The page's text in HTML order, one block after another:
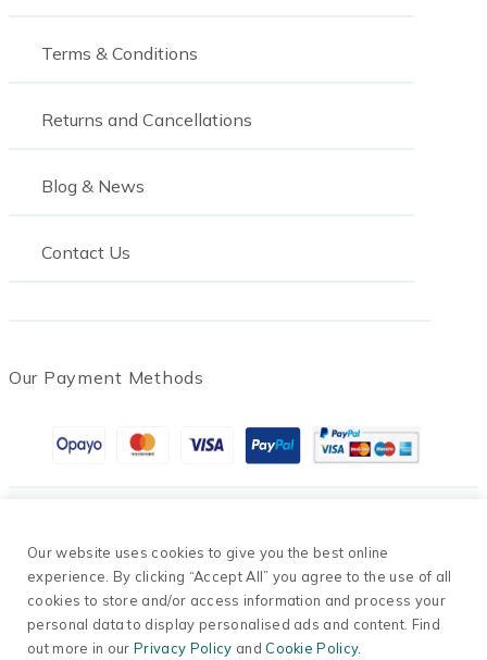
Terms & Conditions
Returns and Cancellations
Blog & News
Contact Us
Our Payment Methods
13698791.
Privacy Policy
Our website uses cookies to give you the best online
experience. By clicking “Accept All” you agree to the use of all
cookies to store and/or access information and process your
personal data to display personalised ads and content. Find
out more in ourPrivacy Policy and Cookie Policy.